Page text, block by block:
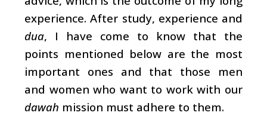
experience. After study, experience and
dua, I have come to know that the
points mentioned below are the most
important ones and that those men
and women who want to work with our
dawah mission must adhere to them.